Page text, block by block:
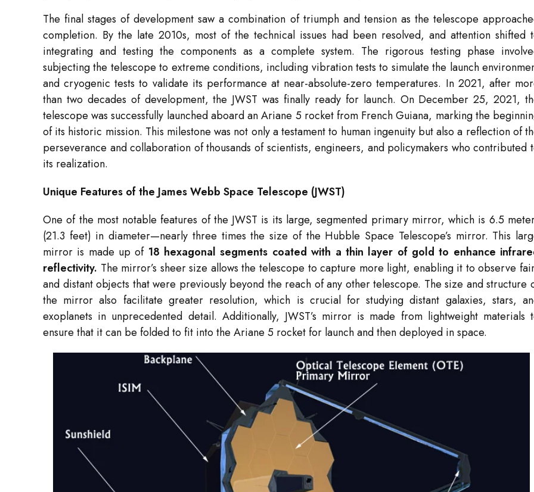
The final stages of development saw a combination of triumph and tension as the telescope
completion. By the late 2010s, most of the technical issues had been resolved, and attention shifted
integrating and testing the components as a complete system. The rigorous testing phase
subjecting the telescope to extreme conditions, including vibration tests to simulate the launch
and cryogenic tests to validate its performance at near-absolute-zero temperatures. In 2021, after
than two decades of development, the JWST was finally ready for launch. On December 25, 2021,
telescope was successfully launched aboard an Ariane 5 rocket from French Guiana, marking the
of its historic mission. This milestone was not only a testament to human ingenuity but also a reflection of
perseverance and collaboration of thousands of scientists, engineers, and policymakers who contributed
its realization.
Unique Features of the James Webb Space Telescope (JWST)
One of the most notable features of the JWST is its large, segmented primary mirror, which is 6.5
(21.3 feet) in diameter—nearly three times the size of the Hubble Space Telescope’s mirror. This
mirror is made up of 18 hexagonal segments coated with a thin layer of gold to enhance
reflectivity. The mirror’s sheer size allows the telescope to capture more light, enabling it to observe
and distant objects that were previously beyond the reach of any other telescope. The size and structure
the mirror also facilitate greater resolution, which is crucial for studying distant galaxies, stars,
exoplanets in unprecedented detail. Additionally, JWST’s mirror is made from lightweight materials
ensure that it can be folded to fit into the Ariane 5 rocket for launch and then deployed in space.